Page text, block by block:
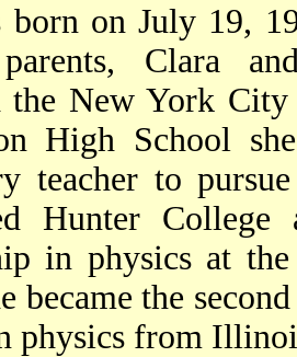
born on July 19,
Clara
the New York
High School
teacher to
Hunter College
in physics at
became the
physics from